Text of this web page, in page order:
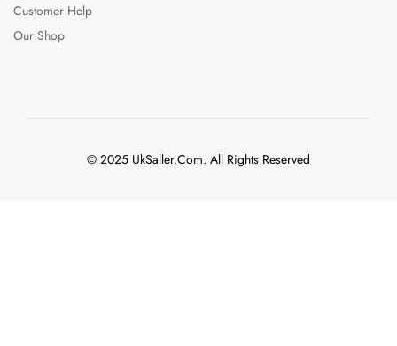
Customer Help
Our Shop
© 2025 UkSaller.Com. All Rights Reserved